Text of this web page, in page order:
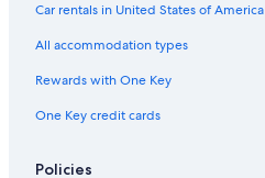
i
o
c
i
e
r
Car rentals in United States of America
All accommodation types
Rewards with One Key
One Key credit cards
Policies